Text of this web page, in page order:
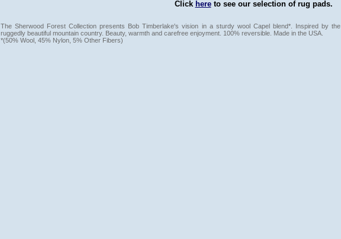
Click hereto see our selection of rug pads.
The Sherwood Forest Collection presents Bob Timberlake's vision in a sturdy wool Capel blend*. Inspired by the
ruggedly beautiful mountain country. Beauty, warmth and carefree enjoyment. 100% reversible. Made in the USA.
*(50% Wool, 45% Nylon, 5% Other Fibers)